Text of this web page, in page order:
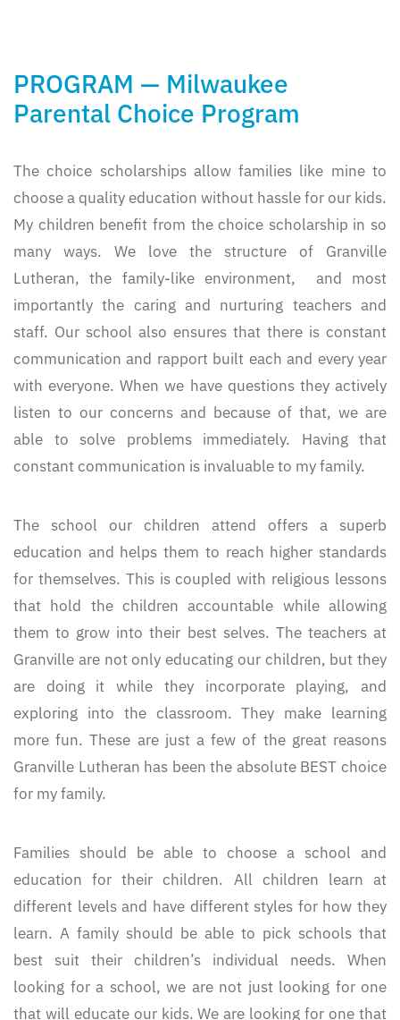
PROGRAM — Milwaukee
Parental Choice Program
The choice scholarships allow families like mine to
choose a quality education without hassle for our kids.
My children benefit from the choice scholarship in so
many ways. We love the structure of Granville
Lutheran, the family-like environment, and most
importantly the caring and nurturing teachers and
staff. Our school also ensures that there is constant
communication and rapport built each and every year
with everyone. When we have questions they actively
listen to our concerns and because of that, we are
able to solve problems immediately. Having that
constant communication is invaluable to my family.
The school our children attend offers a superb
education and helps them to reach higher standards
for themselves. This is coupled with religious lessons
that hold the children accountable while allowing
them to grow into their best selves. The teachers at
Granville are not only educating our children, but they
are doing it while they incorporate playing, and
exploring into the classroom. They make learning
more fun. These are just a few of the great reasons
Granville Lutheran has been the absolute BEST choice
for my family.
Families should be able to choose a school and
education for their children. All children learn at
different levels and have different styles for how they
learn. A family should be able to pick schools that
best suit their children’s individual needs. When
looking for a school, we are not just looking for one
that will educate our kids. We are looking for one that